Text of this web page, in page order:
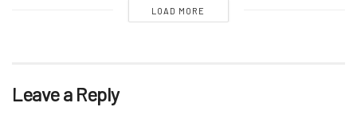
LOAD MORE
Leave a Reply